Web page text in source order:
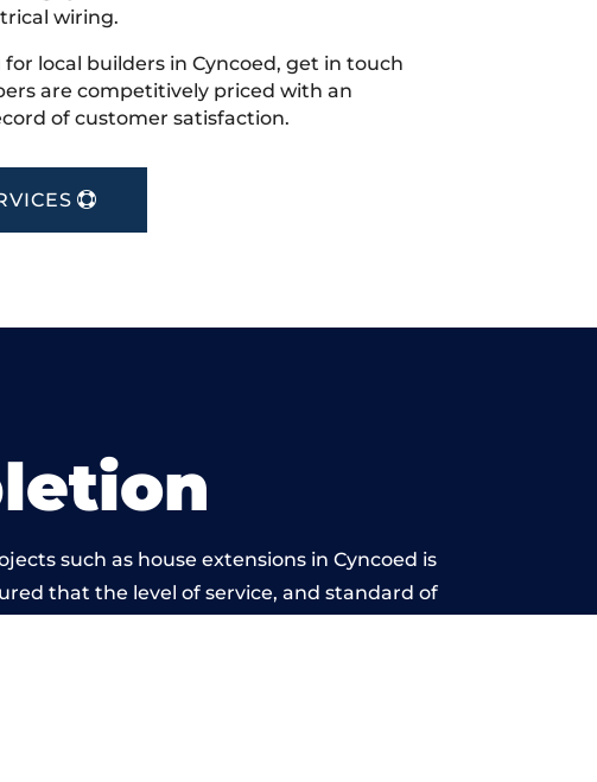
wiring.
local builders in Cyncoed, get in touch
are competitively priced with an
of customer satisfaction.
such as house extensions in Cyncoed is
that the level of service, and standard of